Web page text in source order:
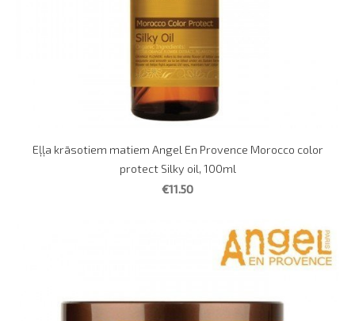
Eļļa krāsotiem matiem Angel En Provence Morocco color
protect Silky oil, 100ml
€11.50